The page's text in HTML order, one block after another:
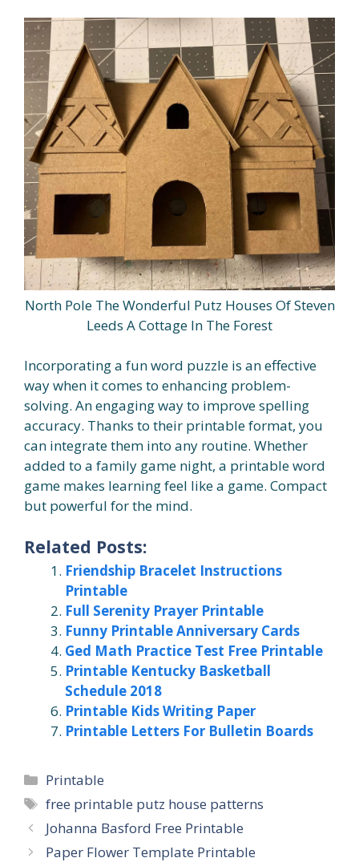
North Pole The Wonderful Putz Houses Of Steven
Leeds A Cottage In The Forest
Incorporating a fun word puzzle is an effective
way when it comes to enhancing problem-
solving. An engaging way to improve spelling
accuracy. Thanks to their printable format, you
can integrate them into any routine. Whether
added to a family game night, a printable word
game makes learning feel like a game. Compact
but powerful for the mind.
Related Posts:
Friendship Bracelet Instructions
Printable
Full Serenity Prayer Printable
Funny Printable Anniversary Cards
Ged Math Practice Test Free Printable
Printable Kentucky Basketball
Schedule 2018
Printable Kids Writing Paper
Printable Letters For Bulletin Boards
Categories
Printable
Tags
free printable putz house patterns
Johanna Basford Free Printable
Paper Flower Template Printable